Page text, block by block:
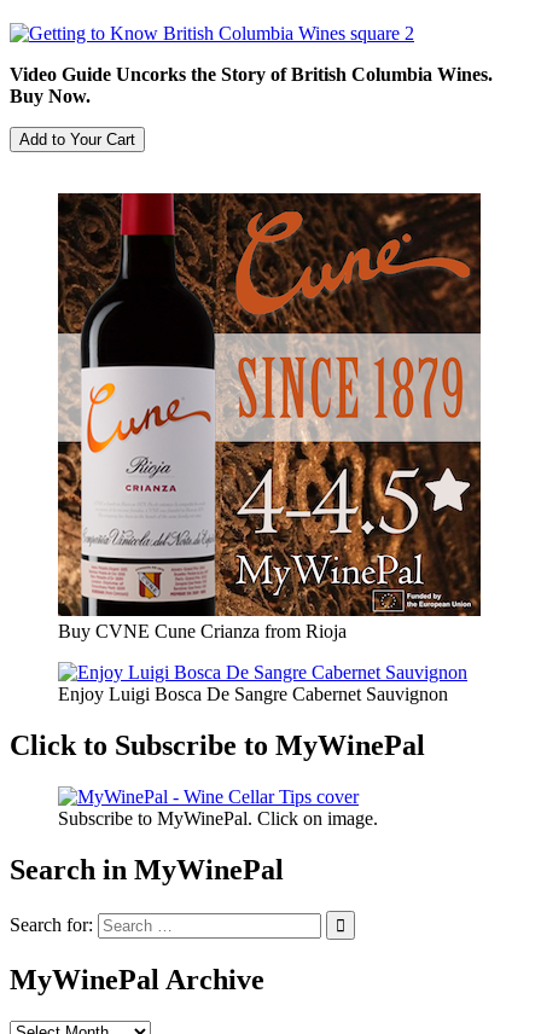
Video Guide Uncorks the Story of British Columbia Wines.
Buy Now.
Buy CVNE Cune Crianza from Rioja
Enjoy Luigi Bosca De Sangre Cabernet Sauvignon
Click to Subscribe to MyWinePal
Subscribe to MyWinePal. Click on image.
Search in MyWinePal
Search for:
MyWinePal Archive
MyWinePal